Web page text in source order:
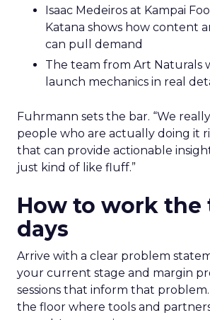
Isaac Medeiros at Kampai
Katana shows how content
can pull demand
The team from Art Naturals
launch mechanics in real
Fuhrmann sets the bar. “We
people who are actually doing it
that can provide actionable
just kind of like fluff.”
How to work the
days
Arrive with a clear problem
your current stage and margin
sessions that inform that
the floor where tools and